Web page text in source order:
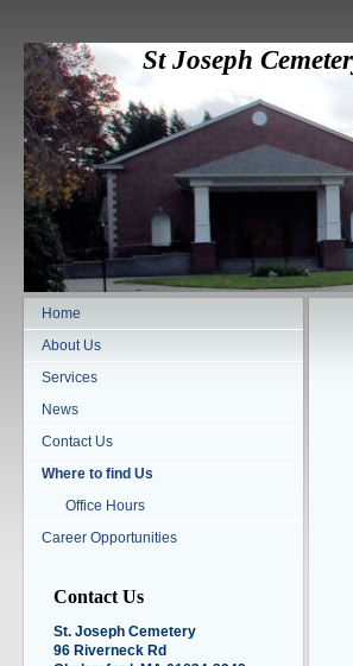
St Joseph
Home
About Us
Services
News
Contact Us
Where to find Us
Office Hours
Career Opportunities
Contact Us
St. Joseph Cemetery
96 Riverneck Rd